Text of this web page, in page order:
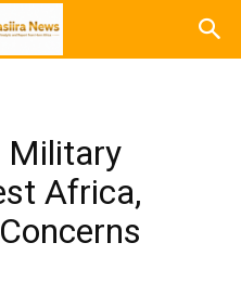
Military
Africa,